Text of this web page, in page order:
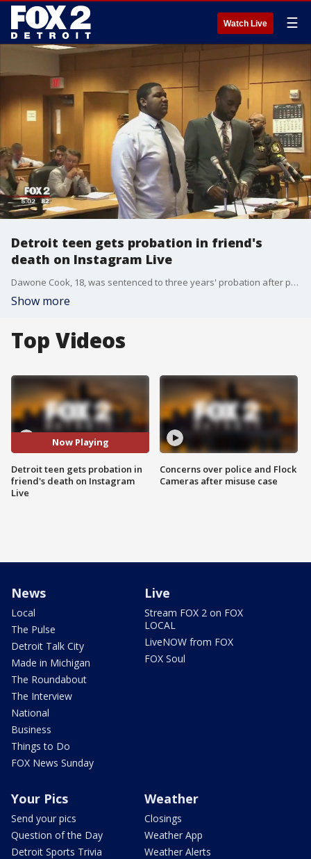
Watch Live ☰
Detroit teen gets probation in friend's
death on Instagram Live
Dawone Cook, 18, was sentenced to three years' probation after pleading guilty to careless discharge causing injury or death in the shooting of 18-year-old Dylan Hemphill. Cook must also complete 100 hours of community service, touring schools to talk about gun violence and the dangers of playing with guns.�
Show more
Top Videos
Now Playing
Detroit teen gets probation in
friend's death on Instagram
Live
Concerns over police and Flock
Cameras after misuse case
News
Local
The Pulse
Detroit Talk City
Made in Michigan
The Roundabout
The Interview
National
Business
Things to Do
FOX News Sunday
Live
Stream FOX 2 on FOX
LOCAL
LiveNOW from FOX
FOX Soul
Your Pics
Send your pics
Question of the Day
Detroit Sports Trivia
Weather
Closings
Weather App
Weather Alerts